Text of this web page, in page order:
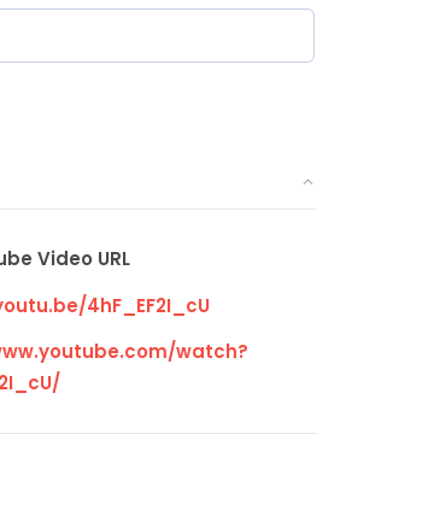
Video URL
4hF_EF2I_cU
watch?